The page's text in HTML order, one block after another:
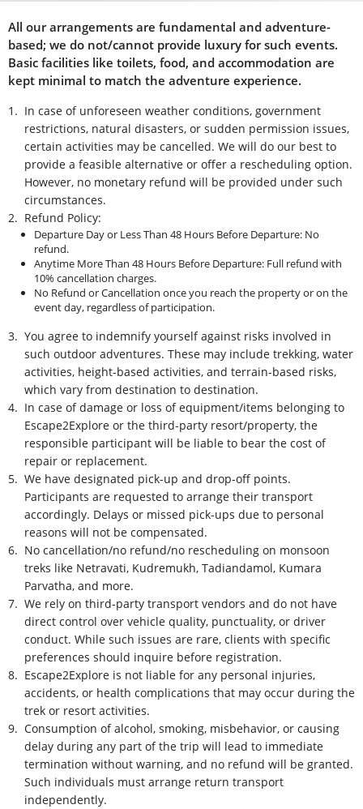
All our arrangements are fundamental and adventure-
based; we do not/cannot provide luxury for such events.
Basic facilities like toilets, food, and accommodation are
kept minimal to match the adventure experience.
1. In case of unforeseen weather conditions, government
restrictions, natural disasters, or sudden permission issues,
certain activities may be cancelled. We will do our best to
provide a feasible alternative or offer a rescheduling option.
However, no monetary refund will be provided under such
circumstances.
2. Refund Policy:
Departure Day or Less Than 48 Hours Before Departure: No
refund.
Anytime More Than 48 Hours Before Departure: Full refund with
10% cancellation charges.
No Refund or Cancellation once you reach the property or on the
event day, regardless of participation.
3. You agree to indemnify yourself against risks involved in
such outdoor adventures. These may include trekking, water
activities, height-based activities, and terrain-based risks,
which vary from destination to destination.
4. In case of damage or loss of equipment/items belonging to
Escape2Explore or the third-party resort/property, the
responsible participant will be liable to bear the cost of
repair or replacement.
5. We have designated pick-up and drop-off points.
Participants are requested to arrange their transport
accordingly. Delays or missed pick-ups due to personal
reasons will not be compensated.
6. No cancellation/no refund/no rescheduling on monsoon
treks like Netravati, Kudremukh, Tadiandamol, Kumara
Parvatha, and more.
7. We rely on third-party transport vendors and do not have
direct control over vehicle quality, punctuality, or driver
conduct. While such issues are rare, clients with specific
preferences should inquire before registration.
8. Escape2Explore is not liable for any personal injuries,
accidents, or health complications that may occur during the
trek or resort activities.
9. Consumption of alcohol, smoking, misbehavior, or causing
delay during any part of the trip will lead to immediate
termination without warning, and no refund will be granted.
Such individuals must arrange return transport
independently.